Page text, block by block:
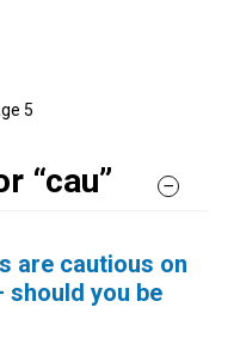
5
“cau”
are cautious on
you be